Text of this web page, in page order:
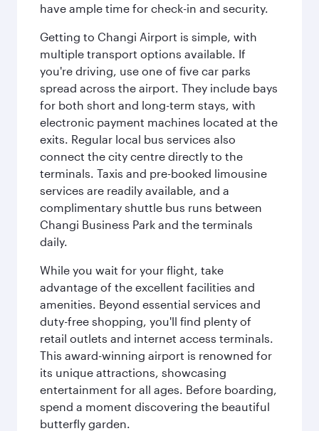
have ample time for check-in and security.
Getting to Changi Airport is simple, with
multiple transport options available. If
you're driving, use one of five car parks
spread across the airport. They include bays
for both short and long-term stays, with
electronic payment machines located at the
exits. Regular local bus services also
connect the city centre directly to the
terminals. Taxis and pre-booked limousine
services are readily available, and a
complimentary shuttle bus runs between
Changi Business Park and the terminals
daily.
While you wait for your flight, take
advantage of the excellent facilities and
amenities. Beyond essential services and
duty-free shopping, you'll find plenty of
retail outlets and internet access terminals.
This award-winning airport is renowned for
its unique attractions, showcasing
entertainment for all ages. Before boarding,
spend a moment discovering the beautiful
butterfly garden.